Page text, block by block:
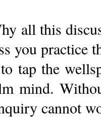
all this
you practice
tap the
mind.
cannot